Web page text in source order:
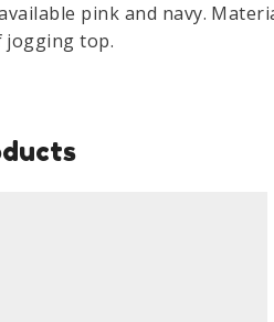
pink and navy.
jogging top.